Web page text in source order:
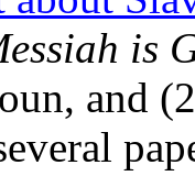
is
and